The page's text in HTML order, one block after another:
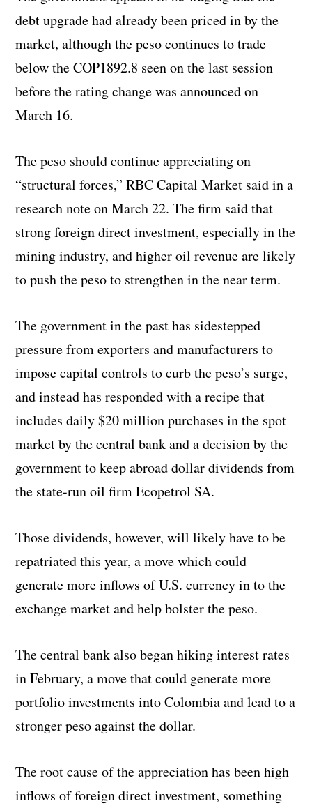
debt upgrade had already been priced in by the
market, although the peso continues to trade
below the COP1892.8 seen on the last session
before the rating change was announced on
March 16.
The peso should continue appreciating on
“structural forces,” RBC Capital Market said in a
research note on March 22. The firm said that
strong foreign direct investment, especially in the
mining industry, and higher oil revenue are likely
to push the peso to strengthen in the near term.
The government in the past has sidestepped
pressure from exporters and manufacturers to
impose capital controls to curb the peso’s surge,
and instead has responded with a recipe that
includes daily $20 million purchases in the spot
market by the central bank and a decision by the
government to keep abroad dollar dividends from
the state-run oil firm Ecopetrol SA.
Those dividends, however, will likely have to be
repatriated this year, a move which could
generate more inflows of U.S. currency in to the
exchange market and help bolster the peso.
The central bank also began hiking interest rates
in February, a move that could generate more
portfolio investments into Colombia and lead to a
stronger peso against the dollar.
The root cause of the appreciation has been high
inflows of foreign direct investment, something